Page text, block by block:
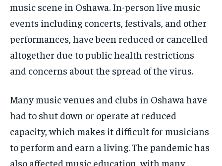
music scene in Oshawa. In-person live music
events including concerts, festivals, and other
performances, have been reduced or cancelled
altogether due to public health restrictions
and concerns about the spread of the virus.
Many music venues and clubs in Oshawa have
had to shut down or operate at reduced
capacity, which makes it difficult for musicians
to perform and earn a living. The pandemic has
also affected music education, with many